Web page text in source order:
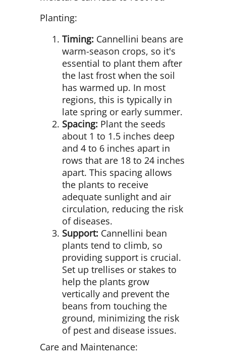
Planting:
Timing: Cannellini beans are
warm-season crops, so it's
essential to plant them after
the last frost when the soil
has warmed up. In most
regions, this is typically in
late spring or early summer.
Spacing: Plant the seeds
about 1 to 1.5 inches deep
and 4 to 6 inches apart in
rows that are 18 to 24 inches
apart. This spacing allows
the plants to receive
adequate sunlight and air
circulation, reducing the risk
of diseases.
Support: Cannellini bean
plants tend to climb, so
providing support is crucial.
Set up trellises or stakes to
help the plants grow
vertically and prevent the
beans from touching the
ground, minimizing the risk
of pest and disease issues.
Care and Maintenance: